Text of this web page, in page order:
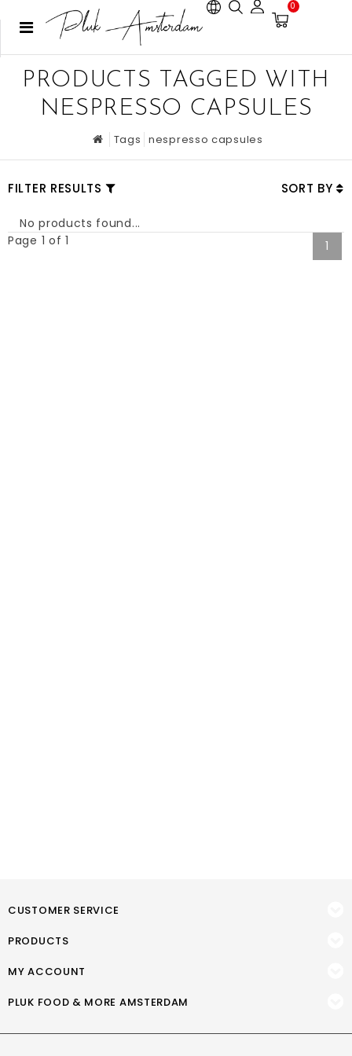
0
PRODUCTS TAGGED WITH
NESPRESSO CAPSULES
Tags nespresso capsules
FILTER RESULTS SORT BY
No products found...
Page 1 of 1
1
CUSTOMER SERVICE
PRODUCTS
MY ACCOUNT
PLUK FOOD & MORE AMSTERDAM